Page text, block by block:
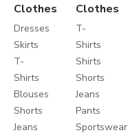
Clothes
Dresses
Skirts
T-
Shirts
Blouses
Shorts
Jeans
Clothes
T-
Shirts
Shirts
Shorts
Jeans
Pants
Sportswear